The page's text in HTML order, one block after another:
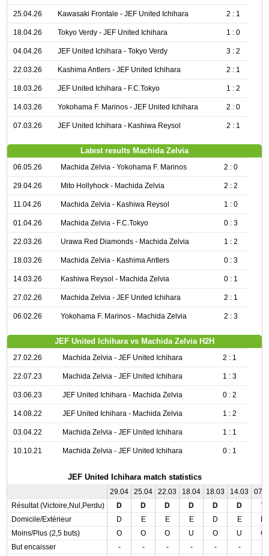
25.04.26 Kawasaki Frontale - JEF United Ichihara 2 : 1
18.04.26 Tokyo Verdy - JEF United Ichihara 1 : 0
04.04.26 JEF United Ichihara - Tokyo Verdy 3 : 2
22.03.26 Kashima Antlers - JEF United Ichihara 2 : 1
18.03.26 JEF United Ichihara - F.C.Tokyo 1 : 2
14.03.26 Yokohama F. Marinos - JEF United Ichihara 2 : 0
07.03.26 JEF United Ichihara - Kashiwa Reysol 2 : 1
Latest results Machida Zelvia
06.05.26 Machida Zelvia - Yokohama F. Marinos 2 : 0
29.04.26 Mito Hollyhock - Machida Zelvia 2 : 2
11.04.26 Machida Zelvia - Kashiwa Reysol 1 : 0
01.04.26 Machida Zelvia - F.C.Tokyo 0 : 3
22.03.26 Urawa Red Diamonds - Machida Zelvia 1 : 2
18.03.26 Machida Zelvia - Kashima Antlers 0 : 3
14.03.26 Kashiwa Reysol - Machida Zelvia 0 : 1
27.02.26 Machida Zelvia - JEF United Ichihara 2 : 1
06.02.26 Yokohama F. Marinos - Machida Zelvia 2 : 3
JEF United Ichihara vs Machida Zelvia H2H
27.02.26 Machida Zelvia - JEF United Ichihara 2 : 1
22.07.23 Machida Zelvia - JEF United Ichihara 1 : 3
03.06.23 JEF United Ichihara - Machida Zelvia 0 : 2
14.08.22 JEF United Ichihara - Machida Zelvia 1 : 2
03.04.22 Machida Zelvia - JEF United Ichihara 1 : 1
10.10.21 Machida Zelvia - JEF United Ichihara 0 : 1
JEF United Ichihara match statistics
29.04 25.04 22.03 18.04 18.03 14.03
Résultat (Victoire,Nul,Perdu)
D D D D D D
V
Domicile/Extérieur
D E E E D E
Moins/Plus (2,5 buts)
O O O U O U
O
But encaisser
- - - - - -